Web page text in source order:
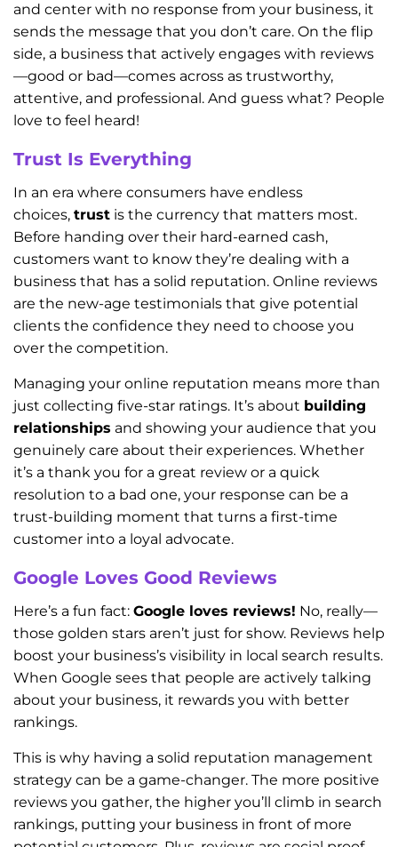
and center with no response from your business, it
sends the message that you don’t care. On the flip
side, a business that actively engages with reviews
—good or bad—comes across as trustworthy,
attentive, and professional. And guess what? People
love to feel heard!
Trust Is Everything
In an era where consumers have endless
choices, trust is the currency that matters most.
Before handing over their hard-earned cash,
customers want to know they’re dealing with a
business that has a solid reputation. Online reviews
are the new-age testimonials that give potential
clients the confidence they need to choose you
over the competition.
Managing your online reputation means more than
just collecting five-star ratings. It’s about building
relationships and showing your audience that you
genuinely care about their experiences. Whether
it’s a thank you for a great review or a quick
resolution to a bad one, your response can be a
trust-building moment that turns a first-time
customer into a loyal advocate.
Google Loves Good Reviews
Here’s a fun fact: Google loves reviews! No, really—
those golden stars aren’t just for show. Reviews help
boost your business’s visibility in local search results.
When Google sees that people are actively talking
about your business, it rewards you with better
rankings.
This is why having a solid reputation management
strategy can be a game-changer. The more positive
reviews you gather, the higher you’ll climb in search
rankings, putting your business in front of more